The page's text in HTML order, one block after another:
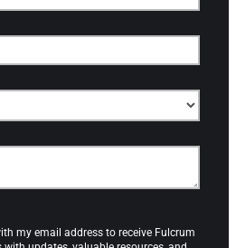
my email address to receive Fulcrum